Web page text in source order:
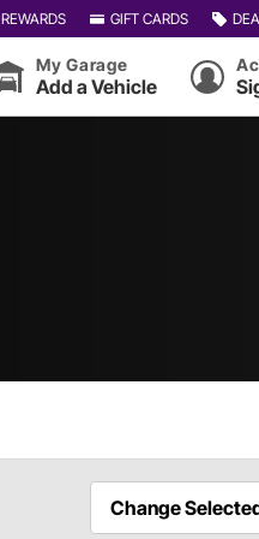
REWARDS GIFT CARDS
My Garage
Add a Vehicle
Change